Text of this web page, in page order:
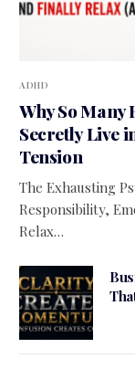
ADHD
Why So
Secretly Live
Tension
The Exhausting
Responsibility,
Relax…